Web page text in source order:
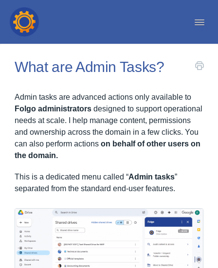
What are Admin Tasks?
Admin tasks are advanced actions only available to
Folgo administrators designed to support operational
needs at scale. I help manage content, permissions
and ownership across the domain in a few clicks. You
can also perform actions on behalf of other users on
the domain.
This is a dedicated menu called “Admin tasks”
separated from the standard end-user features.